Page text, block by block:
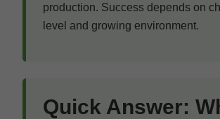
production. Success depends on
level and growing environment.
Quick Answer: